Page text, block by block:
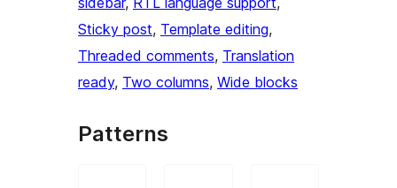
Sticky post, Template editing
Threaded comments, Translation
ready, Two columns, Wide blocks
Patterns